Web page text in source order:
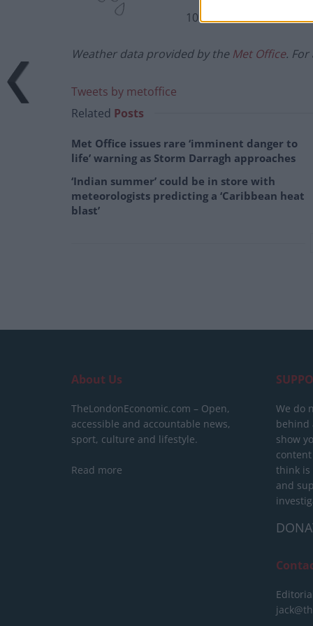
10%
Weather data provided by the Met Office. For
Tweets by metoffice
Related Posts
Met Office issues rare ‘imminent danger to
life’ warning as Storm Darragh approaches
‘Indian summer’ could be in store with
meteorologists predicting a ‘Caribbean heat
blast’
About Us
TheLondonEconomic.com – Open,
accessible and accountable news,
sport, culture and lifestyle.
Read more
We do
behind
show
think is
and